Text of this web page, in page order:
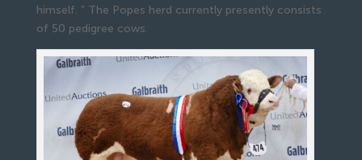
himself. ” The Popes herd currently presently consists
of 50 pedigree cows.